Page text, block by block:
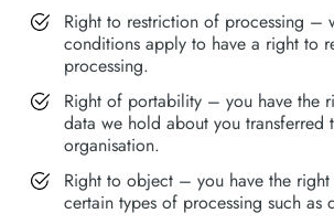
Right to restriction of processing –
conditions apply to have a right to
processing.
Right of portability – you have the
data we hold about you transferred
organisation.
Right to object – you have the
certain types of processing such as